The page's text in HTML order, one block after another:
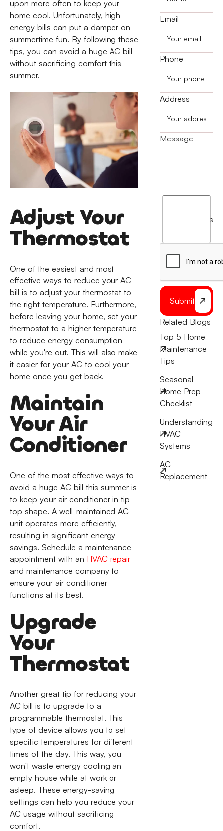
upon more often to keep your
home cool. Unfortunately, high
energy bills can put a damper on
summertime fun. By following these
tips, you can avoid a huge AC bill
without sacrificing comfort this
summer.
Adjust Your
Thermostat
One of the easiest and most
effective ways to reduce your AC
bill is to adjust your thermostat to
the right temperature. Furthermore,
before leaving your home, set your
thermostat to a higher temperature
to reduce energy consumption
while you're out. This will also make
it easier for your AC to cool your
home once you get back.
Maintain
Your Air
Conditioner
One of the most effective ways to
avoid a huge AC bill this summer is
to keep your air conditioner in tip-
top shape. A well-maintained AC
unit operates more efficiently,
resulting in significant energy
savings. Schedule a maintenance
appointment with an HVAC repair
and maintenance company to
ensure your air conditioner
functions at its best.
Upgrade
Your
Thermostat
Another great tip for reducing your
AC bill is to upgrade to a
programmable thermostat. This
type of device allows you to set
specific temperatures for different
times of the day. This way, you
won't waste energy cooling an
empty house while at work or
asleep. These energy-saving
settings can help you reduce your
AC usage without sacrificing
comfort.
Email
Phone
Address
Message
terms
Submit
Related Blogs
Top 5 Home
Maintenance
Tips
Seasonal
Home Prep
Checklist
Understanding
HVAC
Systems
AC
Replacement